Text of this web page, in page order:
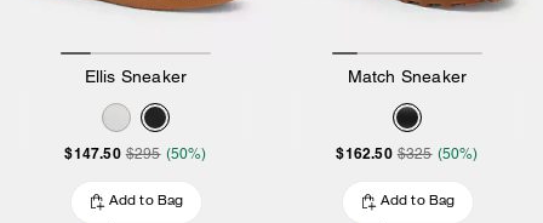
Ellis Sneaker
$147.50 $295 (50%)
Add to Bag
Match Sneaker
$162.50 $325 (50%)
Add to Bag